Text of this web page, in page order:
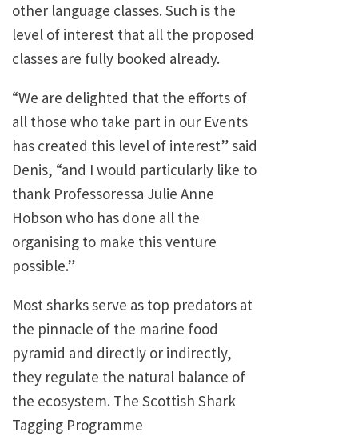
other language classes. Such is the
level of interest that all the proposed
classes are fully booked already.
“We are delighted that the efforts of
all those who take part in our Events
has created this level of interest” said
Denis, “and I would particularly like to
thank Professoressa Julie Anne
Hobson who has done all the
organising to make this venture
possible.”
Most sharks serve as top predators at
the pinnacle of the marine food
pyramid and directly or indirectly,
they regulate the natural balance of
the ecosystem. The Scottish Shark
Tagging Programme